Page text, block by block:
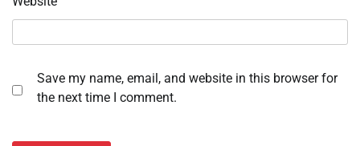
Save my name, email, and website in this browser for
the next time I comment.